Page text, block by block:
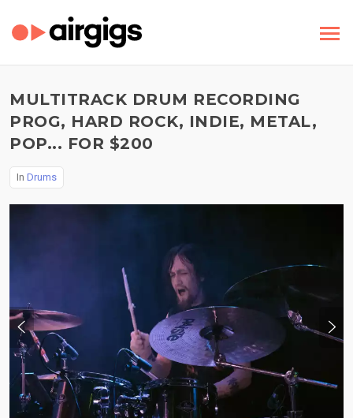
MULTITRACK DRUM RECORDING
PROG, HARD ROCK, INDIE, METAL,
POP... FOR $200
In Drums